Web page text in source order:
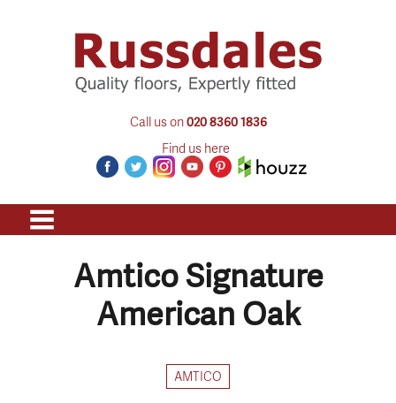
Call us on020 8360 1836
Find us here
Amtico Signature
American Oak
AMTICO